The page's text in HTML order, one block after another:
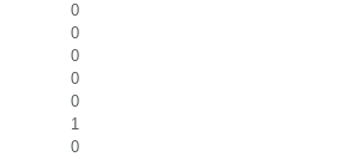
0
0
0
0
0
1
0